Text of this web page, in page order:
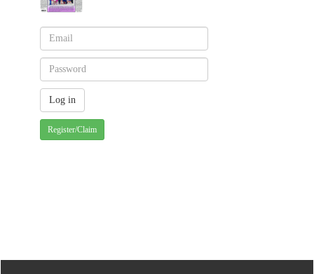
Register/Claim